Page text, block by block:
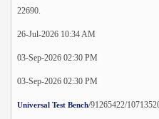
22690.
26-Jul-2026 10:34 AM
03-Sep-2026 02:30 PM
03-Sep-2026 02:30 PM
Universal Test Bench/91265422/